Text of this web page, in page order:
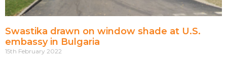
Swastika drawn on window shade at U.S.
embassy in Bulgaria
15th February 2022